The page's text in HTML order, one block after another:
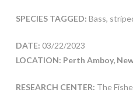
SPECIES TAGGED: Bass,
DATE: 03/22/2023
LOCATION: Perth Amboy,
RESEARCH CENTER: The